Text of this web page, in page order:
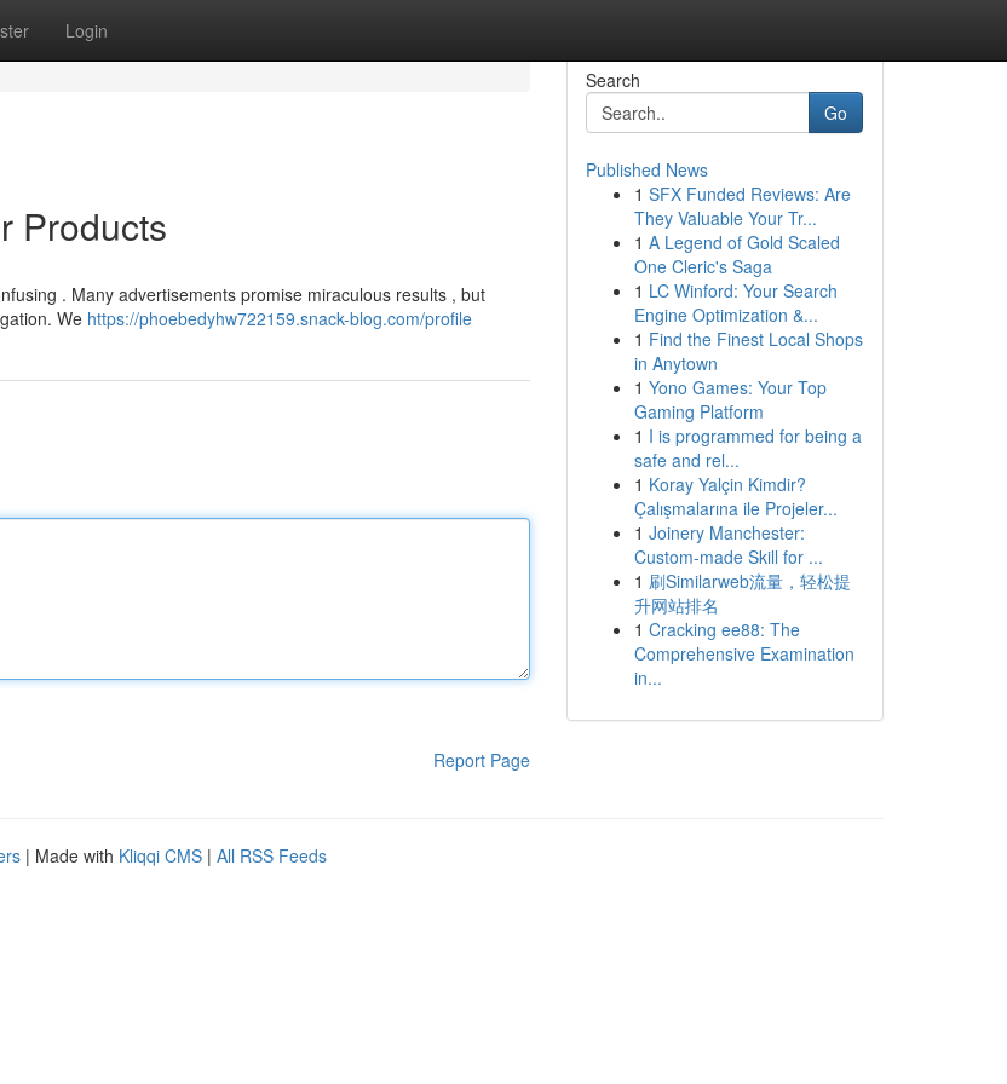
Login
Products
. Many advertisements promise miraculous results , but
We https://phoebedyhw722159.snack-blog.com/profile
Report Page
Search
Go
Published News
1 SFX Funded Reviews: Are
They Valuable Your Tr...
1 A Legend of Gold Scaled
One Cleric's Saga
1 LC Winford: Your Search
Engine Optimization &...
1 Find the Finest Local Shops
in Anytown
1 Yono Games: Your Top
Gaming Platform
1 I is programmed for being a
safe and rel...
1 Koray Yalçin Kimdir?
Çalışmalarına ile Projeler...
1 Joinery Manchester:
Custom-made Skill for ...
1 刷Similarweb流量，轻松提
升网站排名
1 Cracking ee88: The
Comprehensive Examination
in...
| Made with Kliqqi CMS | All RSS Feeds